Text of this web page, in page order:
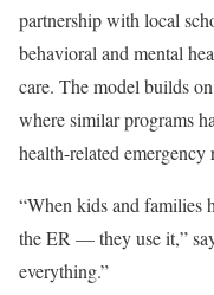
partnership with local
behavioral and mental
care. The model builds
where similar programs
health-related emergency
“When kids and families
the ER — they use it,”
everything.”